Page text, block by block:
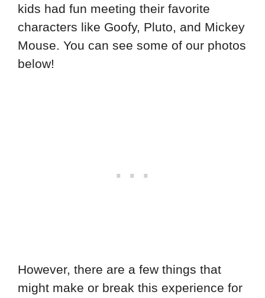
kids had fun meeting their favorite
characters like Goofy, Pluto, and Mickey
Mouse. You can see some of our photos
below!
However, there are a few things that
might make or break this experience for